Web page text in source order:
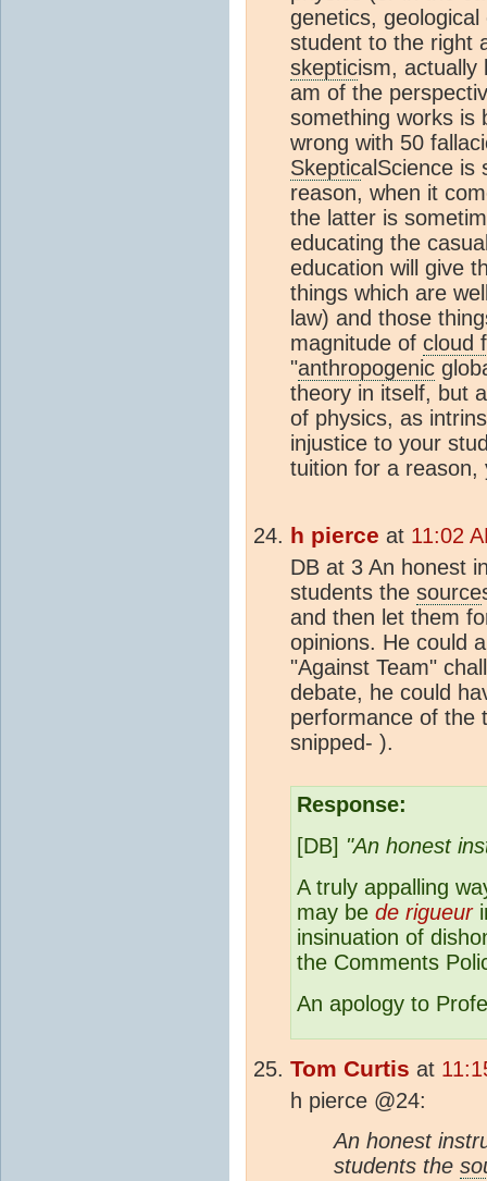
genetics,
student to the right
skepticism, actually
am of the
something works is
wrong with 50
SkepticalScience is
reason, when it
the latter is
educating the
education will give
things which are
law) and those
magnitude of cloud
"anthropogenic
theory in itself, but
of physics, as
injustice to your
tuition for a reason,
h pierce at 11:02
DB at 3 An honest
students the source
and then let them
opinions. He could
"Against Team"
debate, he could
performance of the
snipped- ).
Response:
[DB] "An honest
A truly appalling
may be de rigueur
insinuation of
the Comments
An apology to
Tom Curtis at
h pierce @24:
An honest
students the